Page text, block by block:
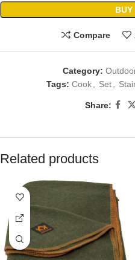
BUY
Compare
Category:
Tags: Cook Set
Share:
Related products